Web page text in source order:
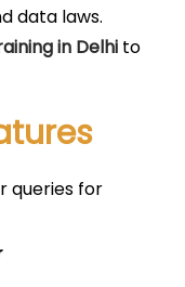
data laws.
in Delhi to
queries for